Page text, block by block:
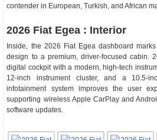
contender in European, Turkish, and African
2026 Fiat Egea : Interior
Inside, the 2026 Fiat Egea dashboard
design to a premium, driver-focused cabin.
digital cockpit with a modern, high-tech
12-inch instrument cluster, and a 10.5-
infotainment system improves the user
supporting wireless Apple CarPlay and
software updates.